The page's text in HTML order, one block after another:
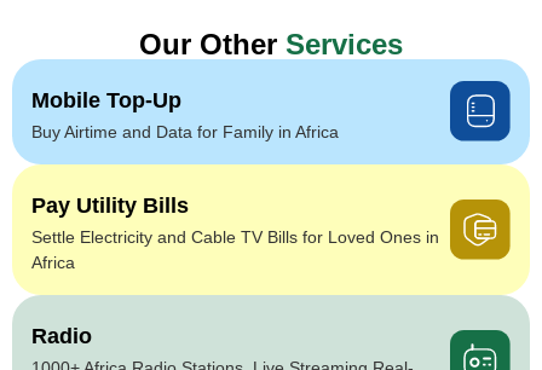
Our Other Services
Mobile Top-Up
Buy Airtime and Data for Family in Africa
Pay Utility Bills
Settle Electricity and Cable TV Bills for Loved Ones in
Africa
Radio